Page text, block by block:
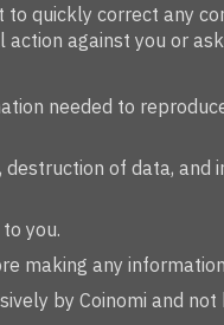
quickly correct any
against you or
needed to
of data, and
you.
making any
by Coinomi and not